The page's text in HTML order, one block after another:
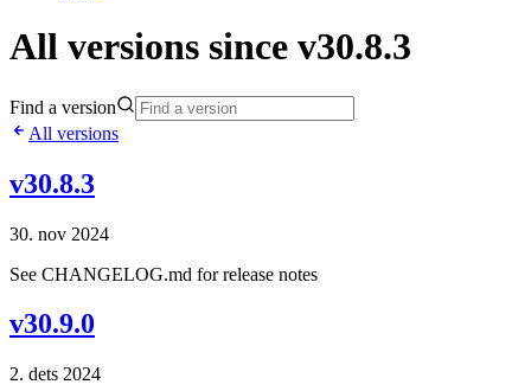
All versions since v30.8.3
Find a version
All versions
v30.8.3
30. nov 2024
See CHANGELOG.md for release notes
v30.9.0
2. dets 2024